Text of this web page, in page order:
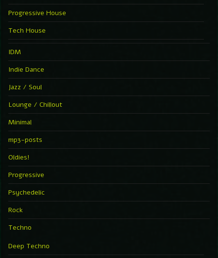
Progressive House
Tech House
IDM
Indie Dance
Jazz / Soul
Lounge / Chillout
Minimal
mp3-posts
Oldies!
Progressive
Psychedelic
Rock
Techno
Deep Techno